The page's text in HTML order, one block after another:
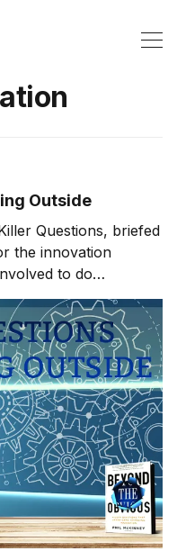
Outside
Questions, briefed
the innovation
to do
exactly what it
to get out of the
as many observa